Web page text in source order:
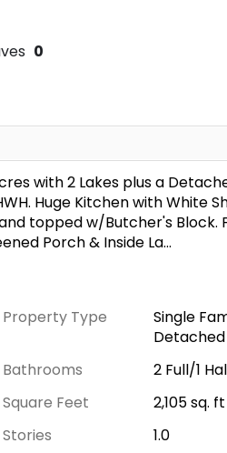
0
with 2 Lakes plus a
Huge Kitchen with White
topped w/Butcher's Block.
Porch & Inside La...
Property Type
Single
Detached
Bathrooms
2 Full/1
Square Feet 2,105sq. ft
Stories
1.0